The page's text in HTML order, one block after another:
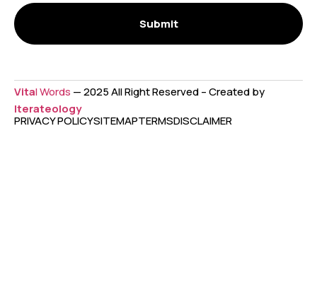
Submit
Vital Words — 2025 All Right Reserved – Created by
Iterateology
PRIVACY POLICYSITEMAPTERMSDISCLAIMER